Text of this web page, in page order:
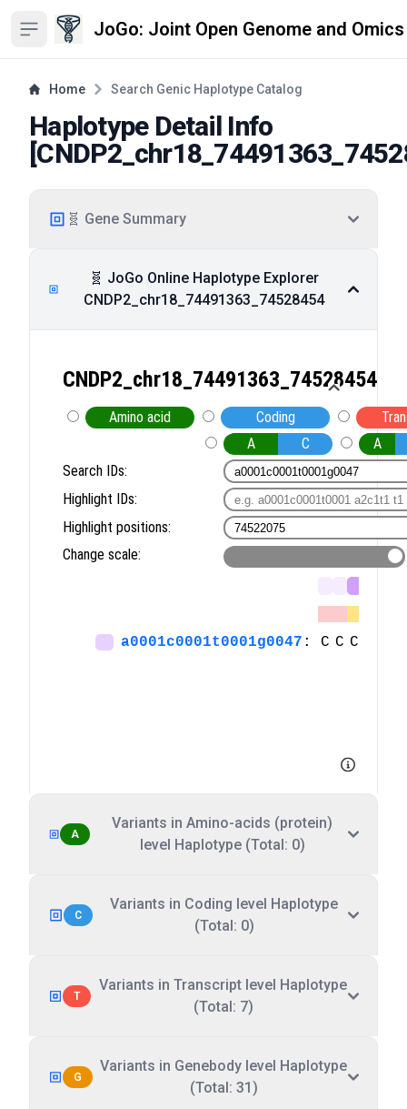
Open sidebar JoGo: Joint Open Genome and
Home Search Genic Haplotype Catalog
Haplotype Detail Info
[
🧬 Gene Summary
🧬 JoGo Online Haplotype Explorer
CNDP2_chr18_74491363_74528454
A
Variants in Amino-acids (protein)
level Haplotype (Total: 0)
C
Variants in Coding level Haplotype
(Total: 0)
T
Variants in Transcript level Haplotype
(Total: 7)
G
Variants in Genebody level Haplotype
(Total: 31)